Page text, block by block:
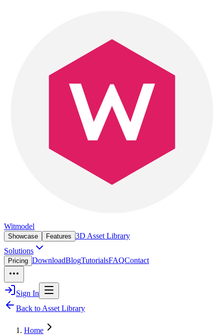
Witmodel
Showcase Features 3D Asset Library
Solutions
Pricing DownloadBlogTutorialsFAQContact
Sign In
Back to Asset Library
Home